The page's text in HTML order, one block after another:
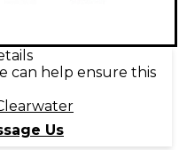
can help ensure this
Us